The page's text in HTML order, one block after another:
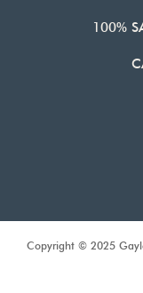
100%
Copyright © 2025